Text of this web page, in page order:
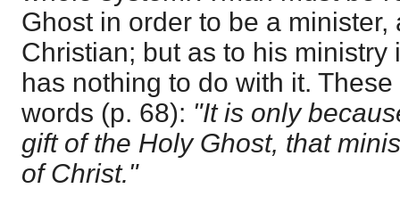
Ghost in order to be a minister,
Christian; but as to his ministry
has nothing to do with it.
words (p. 68): "It is only
gift of the Holy Ghost, that
of Christ."